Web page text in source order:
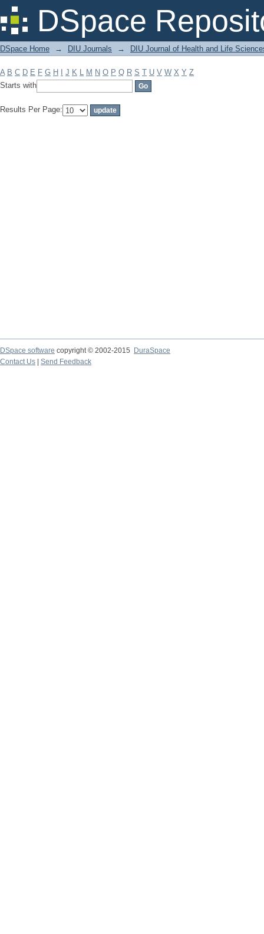
DSpace
Filter by: Subject
DSpace Home → DIU Journals → DIU Journal of Health and Life
A B C D E F G H J K L M N O P Q R S T U V W X Y Z
Starts with
Results Per Page:
DSpace software copyright © 2002-2015
DuraSpace
Contact Us
Send Feedback